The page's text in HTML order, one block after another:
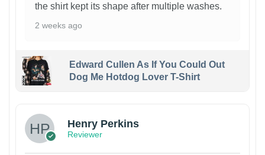
the shirt kept its shape after multiple washes.
2 weeks ago
Edward Cullen As If You Could Out
Dog Me Hotdog Lover T-Shirt
Henry Perkins
Reviewer